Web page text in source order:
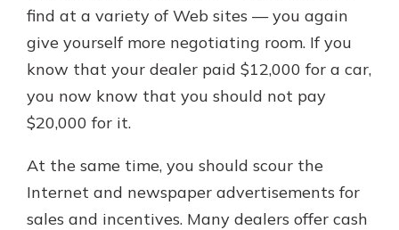
find at a variety of Web sites — you again
give yourself more negotiating room. If you
know that your dealer paid $12,000 for a car,
you now know that you should not pay
$20,000 for it.
At the same time, you should scour the
Internet and newspaper advertisements for
sales and incentives. Many dealers offer cash